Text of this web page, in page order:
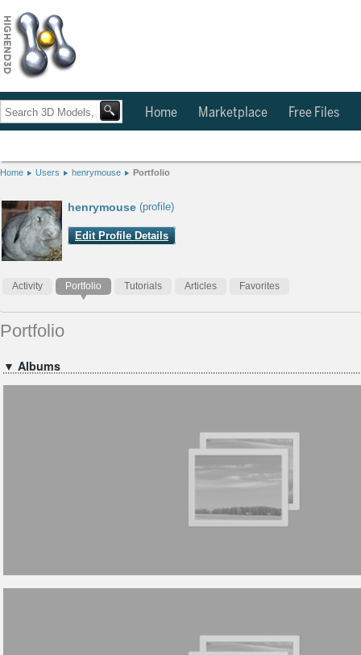
Home Marketplace Free Files
Home Users henrymouse Portfolio
henrymouse (profile)
Edit Profile Details
Activity Portfolio Tutorials Articles Favorites
Portfolio
▼ Albums